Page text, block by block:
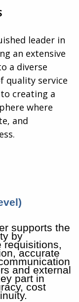
leader in
an extensive
a diverse
quality service
creating a
where
and
supports the
by
requisitions,
accurate
and external
part in
cost